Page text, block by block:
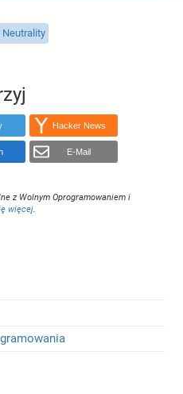
Neutrality
Hacker News
E-Mail
z Wolnym Oprogramowaniem i
więcej.